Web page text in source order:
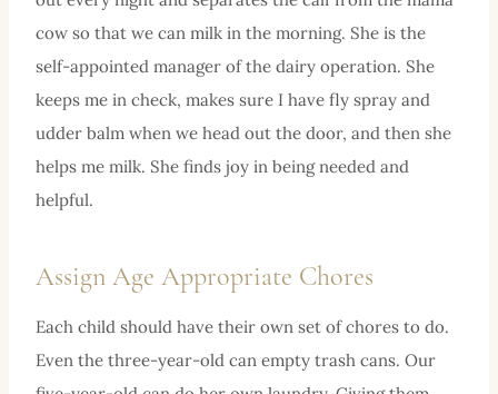
cow so that we can milk in the morning. She is the
self-appointed manager of the dairy operation. She
keeps me in check, makes sure I have fly spray and
udder balm when we head out the door, and then she
helps me milk. She finds joy in being needed and
helpful.
Assign Age Appropriate Chores
Each child should have their own set of chores to do.
Even the three-year-old can empty trash cans. Our